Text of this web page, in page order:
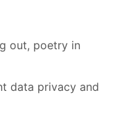
out, poetry in
data privacy and